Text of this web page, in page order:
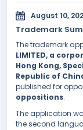
August 10,
Trademark
The trademark
LIMITED, a
Hong Kong,
Republic of
published for
oppositions.
The application
the second